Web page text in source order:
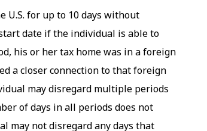
U.S. for up to 10 days without
date if the individual is able to
his or her tax home was in a foreign
a closer connection to that foreign
may disregard multiple periods
of days in all periods does not
may not disregard any days that